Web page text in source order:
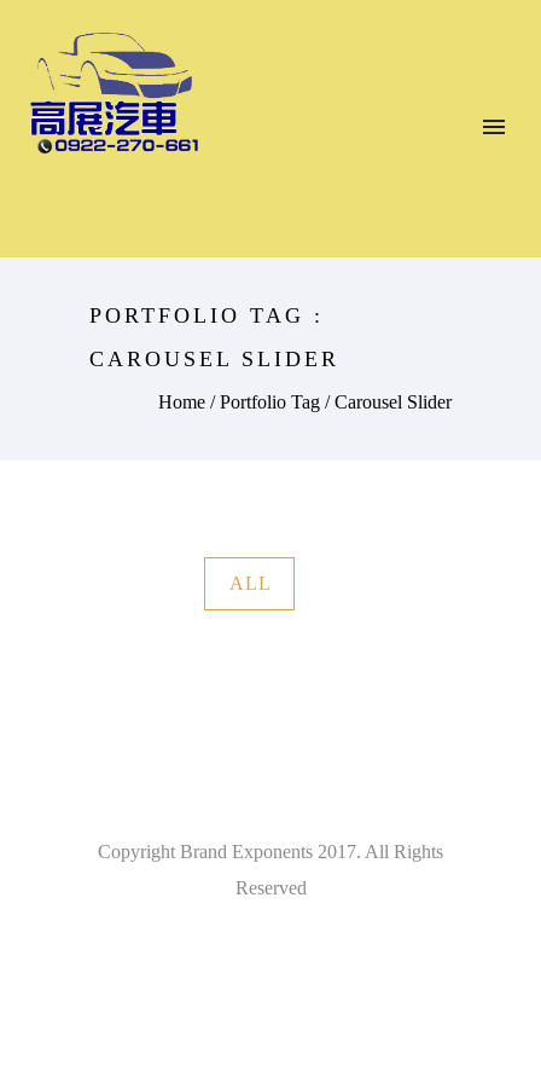
PORTFOLIO TAG :
CAROUSEL SLIDER
Home / Portfolio Tag /Carousel Slider
ALL
Copyright Brand Exponents 2017. All Rights
Reserved